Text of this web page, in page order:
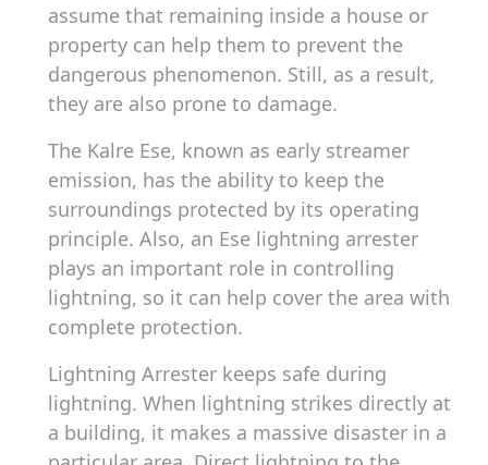
assume that remaining inside a house or
property can help them to prevent the
dangerous phenomenon. Still, as a result,
they are also prone to damage.
The Kalre Ese, known as early streamer
emission, has the ability to keep the
surroundings protected by its operating
principle. Also, an Ese lightning arrester
plays an important role in controlling
lightning, so it can help cover the area with
complete protection.
Lightning Arrester keeps safe during
lightning. When lightning strikes directly at
a building, it makes a massive disaster in a